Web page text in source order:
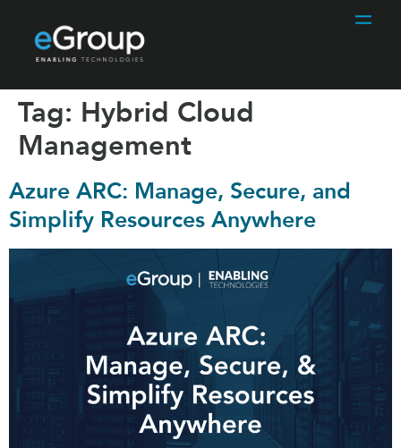
Tag: Hybrid Cloud
Management
Azure ARC: Manage, Secure, and
Simplify Resources Anywhere